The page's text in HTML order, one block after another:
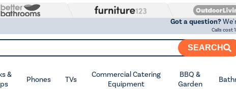
Got a question?
Calls cost
SEARCH
&
Phones TVs
Commercial Catering
Equipment
BBQ &
Garden